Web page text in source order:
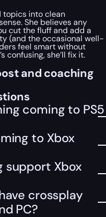
topics into clean
She believes any
cut the fluff and add a
(and the occasional well-
feel smart without
confusing, she’ll fix it.
and coaching
coming to PS5
to Xbox
support Xbox
crossplay
PC?